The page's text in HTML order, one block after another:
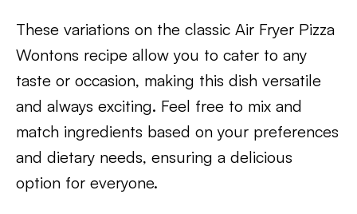
These variations on the classic Air Fryer Pizza
Wontons recipe allow you to cater to any
taste or occasion, making this dish versatile
and always exciting. Feel free to mix and
match ingredients based on your preferences
and dietary needs, ensuring a delicious
option for everyone.